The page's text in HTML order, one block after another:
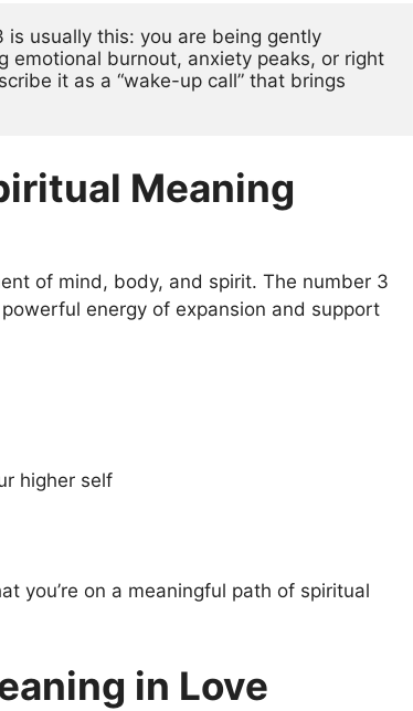
usually this: you are being gently
emotional burnout, anxiety peaks, or right
it as a “wake-up call” that brings
Meaning
of mind, body, and spirit. The number 3
energy of expansion and support
higher self
you’re on a meaningful path of spiritual
in Love